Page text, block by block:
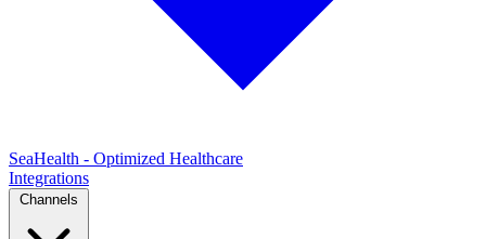
SeaHealth - Optimized Healthcare
Integrations
Channels